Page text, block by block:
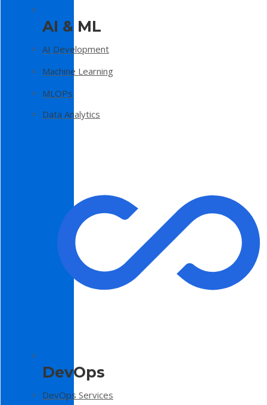
AI & ML
AI Development
Machine Learning
MLOPs
Data Analytics
DevOps
DevOps Services